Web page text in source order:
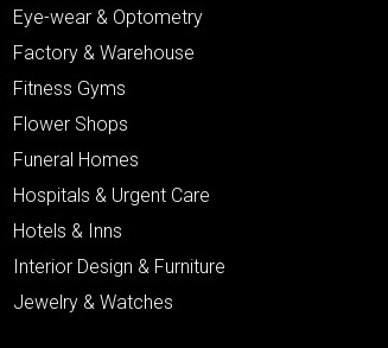
Eye-wear & Optometry
Factory & Warehouse
Fitness Gyms
Flower Shops
Funeral Homes
Hospitals & Urgent Care
Hotels & Inns
Interior Design & Furniture
Jewelry & Watches